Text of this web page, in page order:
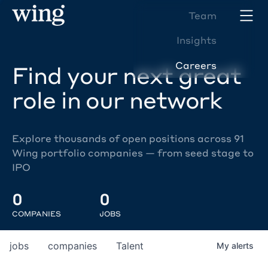
Team
Insights
Careers
Find your next great
role in our network
Explore thousands of open positions across 91
Wing portfolio companies — from seed stage to
IPO
0
COMPANIES
0
JOBS
jobs companies Talent My alerts